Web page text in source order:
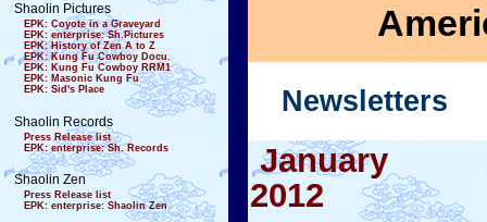
Shaolin Pictures
EPK: Coyote in a Graveyard
EPK: enterprise: Sh.Pictures
EPK: History of Zen A to Z
EPK: Kung Fu Cowboy Docu.
EPK: Kung Fu Cowboy RRM1
EPK: Masonic Kung Fu
EPK: Sid's Place
Shaolin Records
Press Release list
EPK: enterprise: Sh. Records
Shaolin Zen
Press Release list
EPK: enterprise: Shaolin Zen
Newsletters
January
2012